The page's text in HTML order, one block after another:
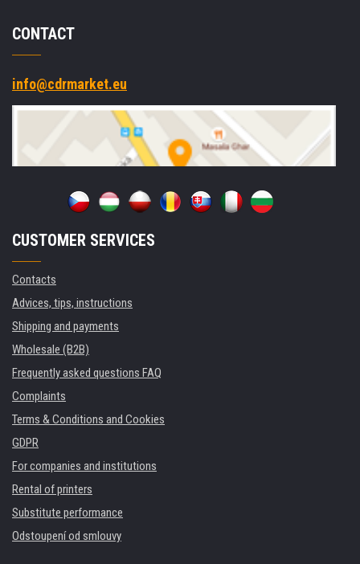
CONTACT
info@cdrmarket.eu
CUSTOMER SERVICES
Contacts
Advices, tips, instructions
Shipping and payments
Wholesale (B2B)
Frequently asked questions FAQ
Complaints
Terms & Conditions and Cookies
GDPR
For companies and institutions
Rental of printers
Substitute performance
Odstoupení od smlouvy